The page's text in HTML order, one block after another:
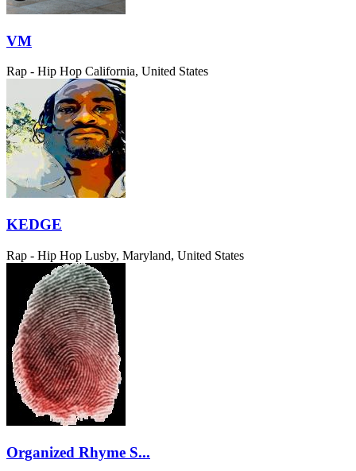
VM
Rap - Hip Hop California, United States
KEDGE
Rap - Hip Hop Lusby, Maryland, United States
Organized Rhyme S...